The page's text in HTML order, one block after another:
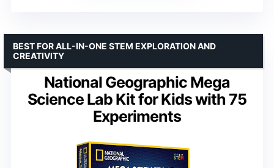
National Geographic Mega
Science Lab Kit for Kids with 75
Experiments
BEST FOR ALL-IN-ONE STEM EXPLORATION AND
CREATIVITY